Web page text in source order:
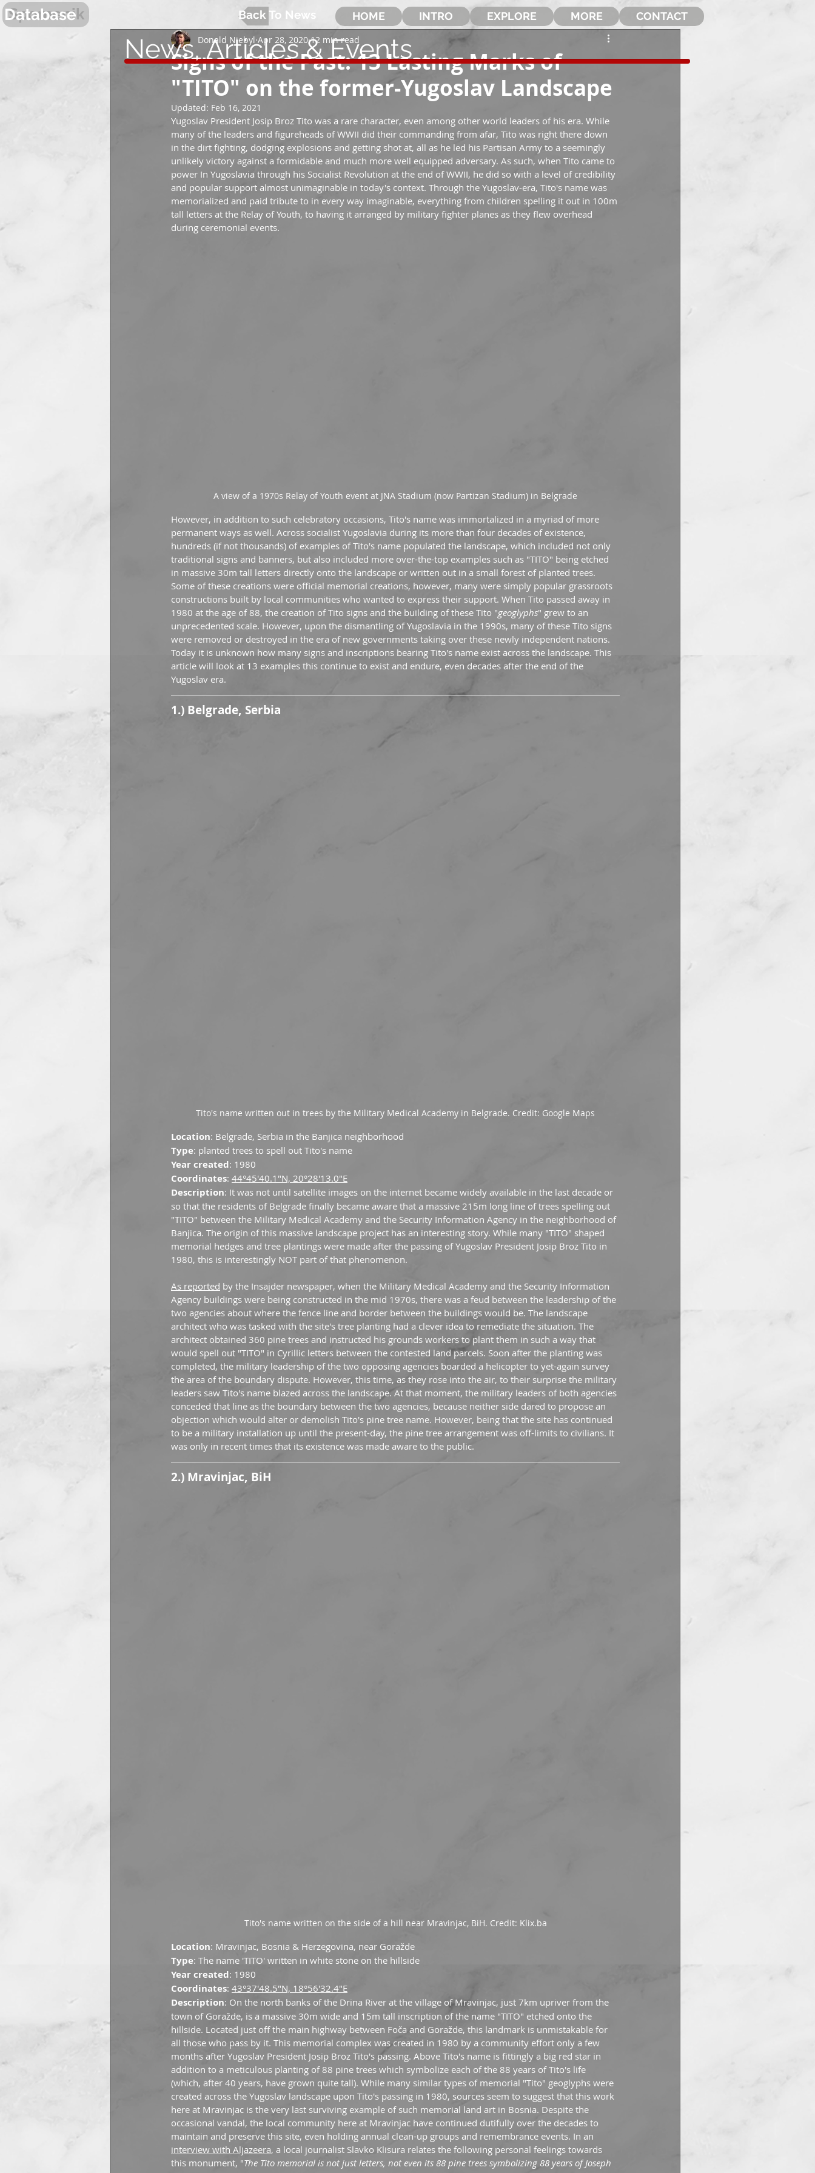
Spomenik
Database HOME INTRO EXPLORE MORE CONTACT
Back To News
Signs of the Past: 13 Lasting Marks of
"TITO" on the former-Yugoslav Landscape
Donald Niebyl Apr 28, 2020 12 min read
Updated: Feb 16, 2021
Yugoslav President Josip Broz Tito was a rare character, even among other world leaders of his era. While
many of the leaders and figureheads of WWII did their commanding from afar, Tito was right there down
in the dirt fighting, dodging explosions and getting shot at, all as he led his Partisan Army to a seemingly
unlikely victory against a formidable and much more well equipped adversary. As such, when Tito came to
power In Yugoslavia through his Socialist Revolution at the end of WWII, he did so with a level of credibility
and popular support almost unimaginable in today's context. Through the Yugoslav-era, Tito's name was
memorialized and paid tribute to in every way imaginable, everything from children spelling it out in 100m
tall letters at the Relay of Youth, to having it arranged by military fighter planes as they flew overhead
during ceremonial events.
A view of a 1970s Relay of Youth event at JNA Stadium (now Partizan Stadium) in Belgrade
However, in addition to such celebratory occasions, Tito's name was immortalized in a myriad of more
permanent ways as well. Across socialist Yugoslavia during its more than four decades of existence,
hundreds (if not thousands) of examples of Tito's name populated the landscape, which included not only
traditional signs and banners, but also included more over-the-top examples such as "TITO" being etched
in massive 30m tall letters directly onto the landscape or written out in a small forest of planted trees.
Some of these creations were official memorial creations, however, many were simply popular grassroots
constructions built by local communities who wanted to express their support. When Tito passed away in
1980 at the age of 88, the creation of Tito signs and the building of these Tito "geoglyphs" grew to an
unprecedented scale. However, upon the dismantling of Yugoslavia in the 1990s, many of these Tito signs
were removed or destroyed in the era of new governments taking over these newly independent nations.
Today it is unknown how many signs and inscriptions bearing Tito's name exist across the landscape. This
article will look at 13 examples this continue to exist and endure, even decades after the end of the
Yugoslav era.
1.) Belgrade, Serbia
Tito's name written out in trees by the Military Medical Academy in Belgrade. Credit: Google Maps
Location: Belgrade, Serbia in the Banjica neighborhood
Type: planted trees to spell out Tito's name
Year created: 1980
Coordinates: 44°45'40.1"N, 20°28'13.0"E
Description: It was not until satellite images on the internet became widely available in the last decade or
so that the residents of Belgrade finally became aware that a massive 215m long line of trees spelling out
"TITO" between the Military Medical Academy and the Security Information Agency in the neighborhood of
Banjica. The origin of this massive landscape project has an interesting story. While many "TITO" shaped
memorial hedges and tree plantings were made after the passing of Yugoslav President Josip Broz Tito in
1980, this is interestingly NOT part of that phenomenon.
As reported by the Insajder newspaper, when the Military Medical Academy and the Security Information
Agency buildings were being constructed in the mid 1970s, there was a feud between the leadership of the
two agencies about where the fence line and border between the buildings would be. The landscape
architect who was tasked with the site's tree planting had a clever idea to remediate the situation. The
architect obtained 360 pine trees and instructed his grounds workers to plant them in such a way that
would spell out "TITO" in Cyrillic letters between the contested land parcels. Soon after the planting was
completed, the military leadership of the two opposing agencies boarded a helicopter to yet-again survey
the area of the boundary dispute. However, this time, as they rose into the air, to their surprise the military
leaders saw Tito's name blazed across the landscape. At that moment, the military leaders of both agencies
conceded that line as the boundary between the two agencies, because neither side dared to propose an
objection which would alter or demolish Tito's pine tree name. However, being that the site has continued
to be a military installation up until the present-day, the pine tree arrangement was off-limits to civilians. It
was only in recent times that its existence was made aware to the public.
2.) Mravinjac, BiH
Tito's name written on the side of a hill near Mravinjac, BiH. Credit: Klix.ba
Location: Mravinjac, Bosnia & Herzegovina, near Goražde
Type: The name 'TITO' written in white stone on the hillside
Year created: 1980
Coordinates: 43°37'48.5"N, 18°56'32.4"E
Description: On the north banks of the Drina River at the village of Mravinjac, just 7km upriver from the
town of Goražde, is a massive 30m wide and 15m tall inscription of the name "TITO" etched onto the
hillside. Located just off the main highway between Foča and Goražde, this landmark is unmistakable for
all those who pass by it. This memorial complex was created in 1980 by a community effort only a few
months after Yugoslav President Josip Broz Tito's passing. Above Tito's name is fittingly a big red star in
addition to a meticulous planting of 88 pine trees which symbolize each of the 88 years of Tito's life
(which, after 40 years, have grown quite tall). While many similar types of memorial "Tito" geoglyphs were
created across the Yugoslav landscape upon Tito's passing in 1980, sources seem to suggest that this work
here at Mravinjac is the very last surviving example of such memorial land art in Bosnia. Despite the
occasional vandal, the local community here at Mravinjac have continued dutifully over the decades to
maintain and preserve this site, even holding annual clean-up groups and remembrance events. In an
interview with Aljazeera, a local journalist Slavko Klisura relates the following personal feelings towards
this monument, "The Tito memorial is not just letters, not even its 88 pine trees symbolizing 88 years of Joseph
News, Articles & Events